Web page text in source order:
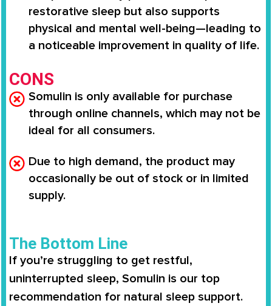
restorative sleep but also supports
physical and mental well-being—leading to
a noticeable improvement in quality of life.
CONS
Somulin is only available for purchase
through online channels, which may not be
ideal for all consumers.
Due to high demand, the product may
occasionally be out of stock or in limited
supply.
The Bottom Line
If you’re struggling to get restful,
uninterrupted sleep, Somulin is our top
recommendation for natural sleep support.